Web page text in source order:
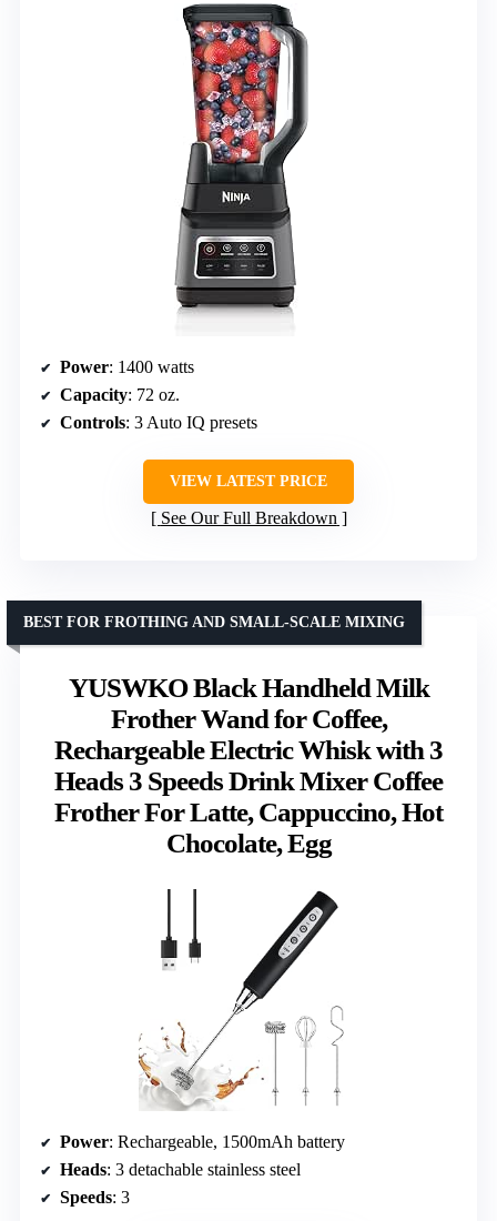
Power: 1400 watts
Capacity: 72 oz.
Controls: 3 Auto IQ presets
VIEW LATEST PRICE
See Our Full Breakdown
YUSWKO Black Handheld Milk
Frother Wand for Coffee,
Rechargeable Electric Whisk with 3
Heads 3 Speeds Drink Mixer Coffee
Frother For Latte, Cappuccino, Hot
Chocolate, Egg
BEST FOR FROTHING AND SMALL-SCALE MIXING
Power: Rechargeable, 1500mAh battery
Heads: 3 detachable stainless steel
Speeds: 3